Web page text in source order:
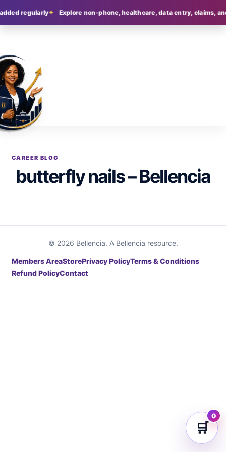
regularly Explore non-phone, healthcare, data entry, claims,
CAREER BLOG
butterfly nails – Bellencia
© 2026 Bellencia. A Bellencia resource.
Members AreaStorePrivacy PolicyTerms & Conditions
Refund PolicyContact
🛒
0